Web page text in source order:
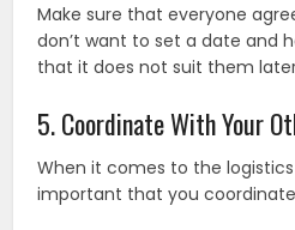
Make sure that everyone
don’t want to set a date and
that it does not suit them
5. Coordinate With Your
When it comes to the
important that you